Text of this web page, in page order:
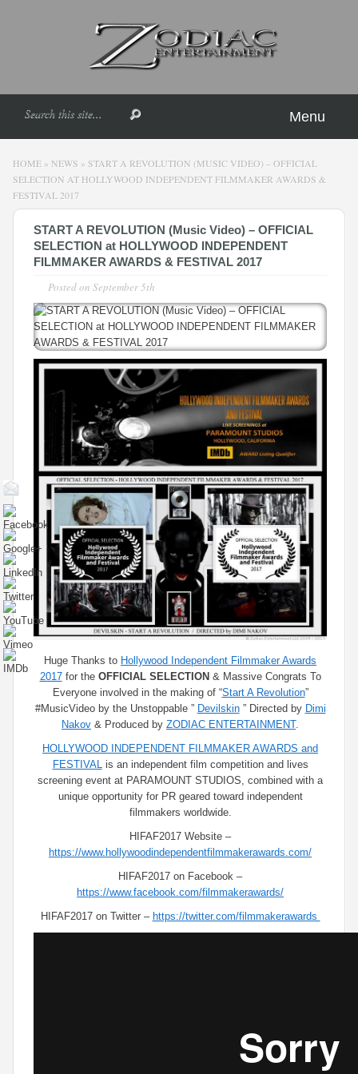
Menu
HOME » NEWS » START A REVOLUTION (MUSIC VIDEO) – OFFICIAL
SELECTION AT HOLLYWOOD INDEPENDENT FILMMAKER AWARDS &
FESTIVAL 2017
START A REVOLUTION (Music Video) – OFFICIAL
SELECTION at HOLLYWOOD INDEPENDENT
FILMMAKER AWARDS & FESTIVAL 2017
Posted on September 5th
Huge Thanks to Hollywood Independent Filmmaker Awards​
2017for the OFFICIAL SELECTION & Massive Congrats To
Everyone involved in the making of “Start A Revolution”
#MusicVideo by the Unstoppable ” Devilskin​ ” Directed by Dimi
Nakov & Produced by ZODIAC ENTERTAINMENT.
HOLLYWOOD INDEPENDENT FILMMAKER AWARDS and
FESTIVALis an independent film competition and lives
screening event at PARAMOUNT STUDIOS, combined with a
unique opportunity for PR geared toward independent
filmmakers worldwide.
HIFAF2017 Website –
https://www.hollywoodindependentfilmmakerawards.com/
HIFAF2017 on Facebook –
https://www.facebook.com/filmmakerawards/
HIFAF2017 on Twitter – https://twitter.com/filmmakerawards